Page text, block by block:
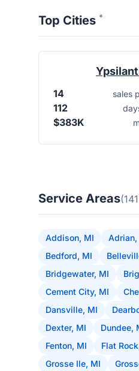
Top Cities *
14 sales
112
$383K
Service Areas
Addison, MI Adrian,
Bedford, MI
Bridgewater, MI
Cement City, MI
Dansville, MI
Dexter, MI
Dundee,
Fenton, MI
Flat
Grosse Ile, MI